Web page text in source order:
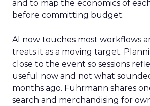
and to map the economics of
before committing budget.
AI now touches most workflows
treats it as a moving target.
close to the event so sessions
useful now and not what
months ago. Fuhrmann shares
search and merchandising for